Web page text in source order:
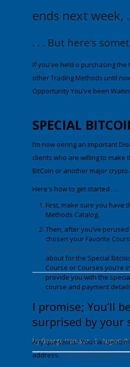
ends next week,
. . . But here's
If you've held off purchasing the
other Trading Methods until
Opportunity You've been
SPECIAL
I’m now offering an Important
clients who are willing to make
BitCoin or another major
Here's how to get started . . .
First, make sure you have
Methods Catalog.
Then, after you’ve
chosen your Favorite
george@wdgann-lost-
about forthe Special
Course or Courses you’re
provide you with the
course and payment
I promise; You’ll
surprised by your
Any questions? You can send
address:george@wdgann-
byGeorge Harrison | August 9,